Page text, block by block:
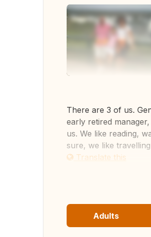
There are 3 of us.
early retired
us. We like reading,
sure, we like
Translate this
Adults